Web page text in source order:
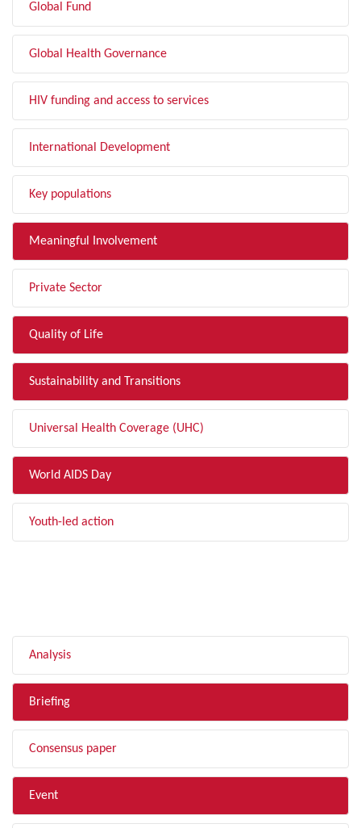
Global Fund
Global Health Governance
HIV funding and access to services
International Development
Key populations
Meaningful Involvement
Private Sector
Quality of Life
Sustainability and Transitions
Universal Health Coverage (UHC)
World AIDS Day
Youth-led action
Analysis
Briefing
Consensus paper
Event